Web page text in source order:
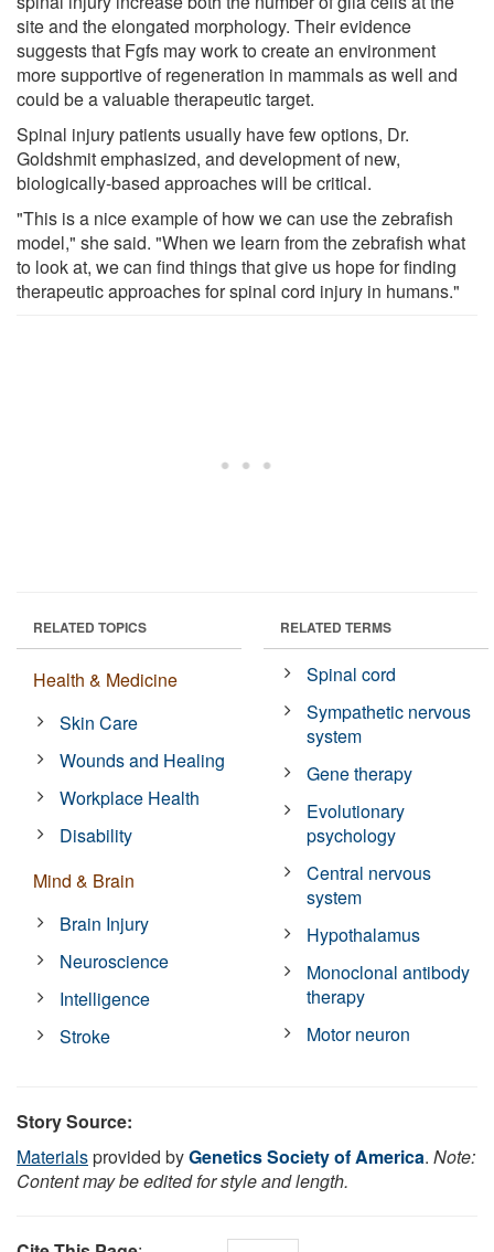
site and the elongated morphology. Their evidence
suggests that Fgfs may work to create an environment
more supportive of regeneration in mammals as well and
could be a valuable therapeutic target.
Spinal injury patients usually have few options, Dr.
Goldshmit emphasized, and development of new,
biologically-based approaches will be critical.
"This is a nice example of how we can use the zebrafish
model," she said. "When we learn from the zebrafish what
to look at, we can find things that give us hope for finding
therapeutic approaches for spinal cord injury in humans."
RELATED TOPICS
Health & Medicine
Skin Care
Wounds and Healing
Workplace Health
Disability
Mind & Brain
Brain Injury
Neuroscience
Intelligence
Stroke
RELATED TERMS
Spinal cord
Sympathetic nervous
system
Gene therapy
Evolutionary
psychology
Central nervous
system
Hypothalamus
Monoclonal antibody
therapy
Motor neuron
Story Source:
Materialsprovided byGenetics Society of America. Note:
Content may be edited for style and length.